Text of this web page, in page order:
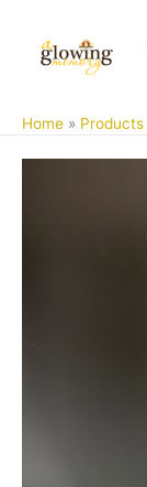
content
Home Products